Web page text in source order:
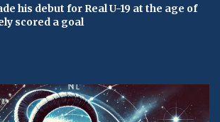
his debut for Real U-19 at the age of
scored a goal